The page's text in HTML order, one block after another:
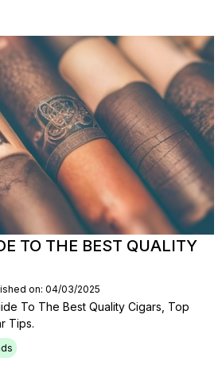
TO THE BEST QUALITY
on: 04/03/2025
To The Best Quality Cigars, Top
Tips.